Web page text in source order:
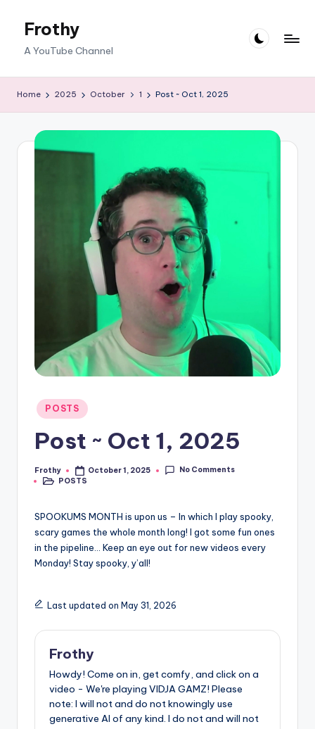
Frothy
A YouTube Channel
Home 2025 October 1 Post ~ Oct 1, 2025
Posted
in
POSTS
Post ~ Oct 1, 2025
Posted
by
Frothy October 1, 2025
No Comments
PostedPOSTS
SPOOKUMS MONTH is upon us – In which I play spooky,
scary games the whole month long! I got some fun ones
in the pipeline… Keep an eye out for new videos every
Monday! Stay spooky, y’all!
Last updated on May 31, 2026
Frothy
Howdy! Come on in, get comfy, and click on a
video - We're playing VIDJA GAMZ! Please
note: I will not and do not knowingly use
generative AI of any kind. I do not and will not